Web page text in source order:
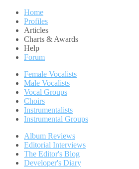
Home
Profiles
Articles
Charts & Awards
Help
Forum
Female Vocalists
Male Vocalists
Vocal Groups
Choirs
Instrumentalists
Instrumental Groups
Album Reviews
Editorial Interviews
The Editor's Blog
Developer's Diary